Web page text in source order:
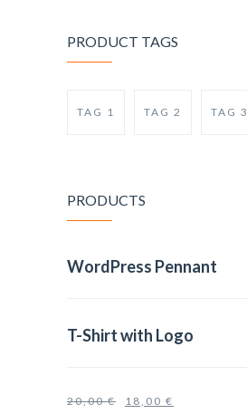
PRODUCT TAGS
TAG 1 TAG 2 TAG 3
PRODUCTS
WordPress Pennant
T-Shirt with Logo
20,00€ 18,00 €